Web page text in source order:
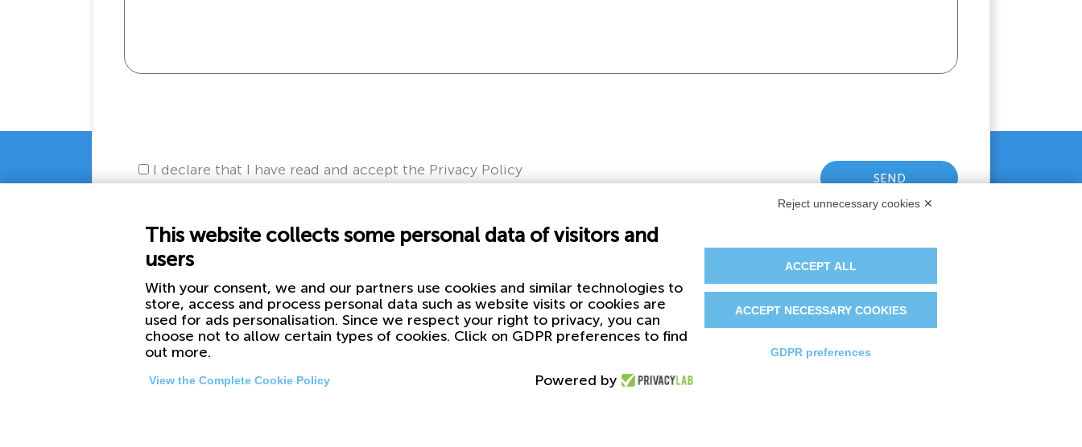
I declare that I have read and accept the Privacy Policy
Reject unnecessary cookies ✕
This website collects some personal data of visitors and
users
With your consent, we and our partners use cookies and similar technologies to
store, access and process personal data such as website visits or cookies are
used for ads personalisation. Since we respect your right to privacy, you can
choose not to allow certain types of cookies. Click on GDPR preferences to find
out more.
View the Complete Cookie Policy Powered by
ACCEPT ALL
ACCEPT NECESSARY COOKIES
GDPR preferences